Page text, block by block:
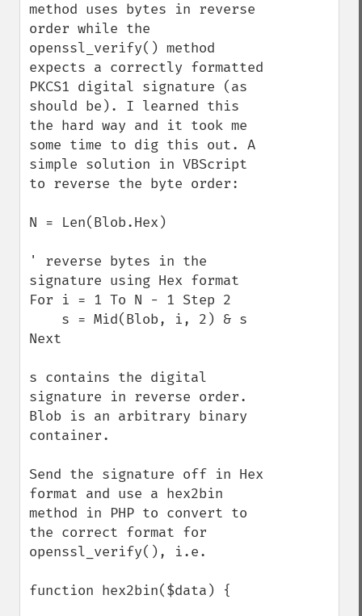
method uses bytes in reverse
order while the
openssl_verify() method
expects a correctly formatted
PKCS1 digital signature (as
should be). I learned this
the hard way and it took me
some time to dig this out. A
simple solution in VBScript
to reverse the byte order:
N = Len(Blob.Hex)
' reverse bytes in the
signature using Hex format
For i = 1 To N - 1 Step 2
Next
s contains the digital
signature in reverse order.
Blob is an arbitrary binary
container.
Send the signature off in Hex
format and use a hex2bin
method in PHP to convert to
the correct format for
openssl_verify(), i.e.
function hex2bin($data) {